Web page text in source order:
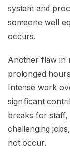
system and
someone well
occurs.
Another flaw in
prolonged
Intense work
significant
breaks for staff,
challenging
not occur.